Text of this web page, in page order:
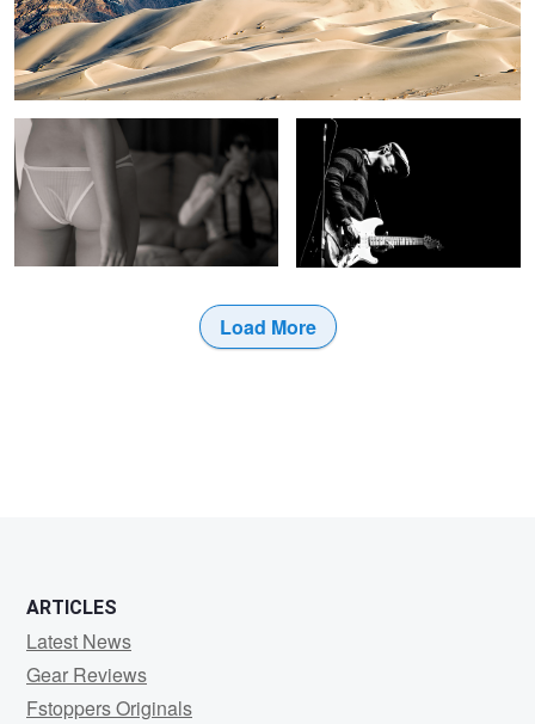
Ready for the Peep Show Garret Mason
Load More
ARTICLES
Latest News
Gear Reviews
Fstoppers Originals